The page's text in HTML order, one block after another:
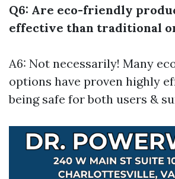
Q6: Are eco-friendly
effective than traditional
A6: Not necessarily! Many
options have proven highly
being safe for both users &